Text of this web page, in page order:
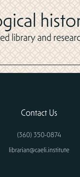
library and
Contact Us
(360) 350-0874
librarian@caeli.institute